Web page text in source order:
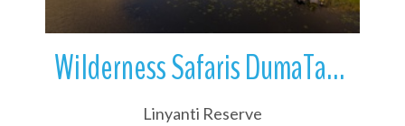
Wilderness Safaris DumaTau Camp | Linyanti Reserve | Botswana
Linyanti Reserve